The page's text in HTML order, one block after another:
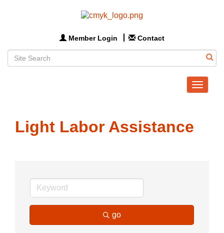
Member Login Contact
Toggle
Light Labor Assistance
go